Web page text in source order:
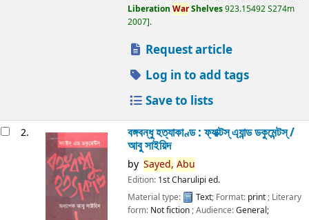
Liberation WarShelves923.15492 S274m
2007 .
Request article
Log in to add tags
Save to lists
2. বঙ্গবন্ধু হত্যাকাণ্ড : ফ্যাক্টস্ এ্যান্ড ডকুমেন্টস্ /
আবু সাইয়িদ
by Sayed, Abu
Edition: 1st Charulipi ed.
Material type:
Text; Format: print; Literary
form: Not fiction; Audience:General;